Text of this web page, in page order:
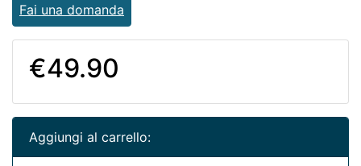
Fai una domanda
€49.90
Aggiungi al carrello: